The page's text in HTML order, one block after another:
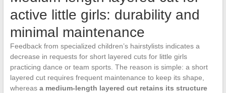
active little girls: durability and
minimal maintenance
Feedback from specialized children’s hairstylists indicates a
decrease in requests for short layered cuts for little girls
practicing dance or team sports. The reason is simple: a short
layered cut requires frequent maintenance to keep its shape,
whereas a medium-length layered cut retains its structure